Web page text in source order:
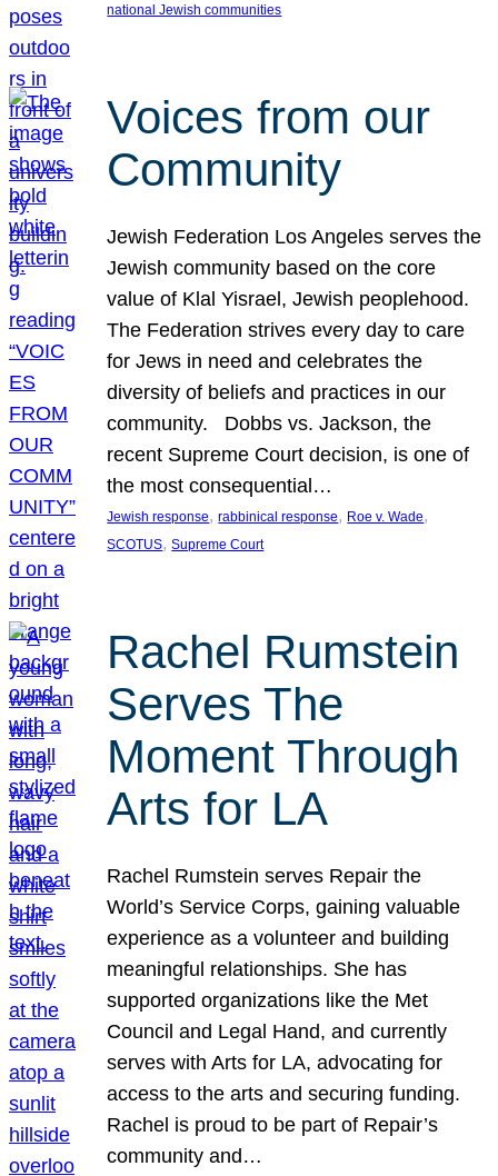
national Jewish communities
Voices from our
Community
Jewish Federation Los Angeles serves the
Jewish community based on the core
value of Klal Yisrael, Jewish peoplehood.
The Federation strives every day to care
for Jews in need and celebrates the
diversity of beliefs and practices in our
community. Dobbs vs. Jackson, the
recent Supreme Court decision, is one of
the most consequential…
Jewish response, rabbinical response, Roe v. Wade
SCOTUS, Supreme Court
Rachel Rumstein
Serves The
Moment Through
Arts for LA
Rachel Rumstein serves Repair the
World’s Service Corps, gaining valuable
experience as a volunteer and building
meaningful relationships. She has
supported organizations like the Met
Council and Legal Hand, and currently
serves with Arts for LA, advocating for
access to the arts and securing funding.
Rachel is proud to be part of Repair’s
community and…